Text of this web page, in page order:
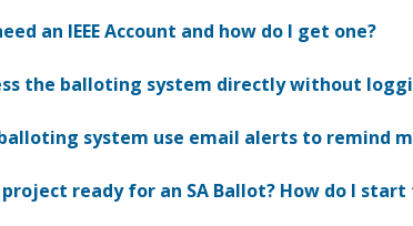
an IEEE Account and how do I get one?
the balloting system directly without
system use email alerts to remind
project ready for an SA Ballot? How do I start